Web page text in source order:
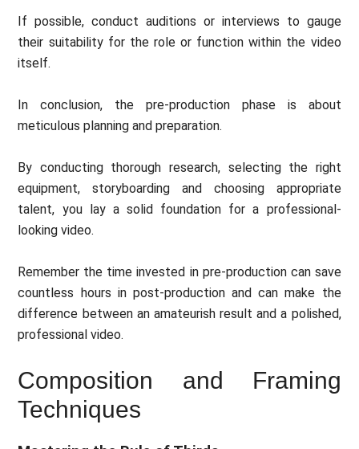
If possible, conduct auditions or interviews to gauge
their suitability for the role or function within the video
itself.
In conclusion, the pre-production phase is about
meticulous planning and preparation.
By conducting thorough research, selecting the right
equipment, storyboarding and choosing appropriate
talent, you lay a solid foundation for a professional-
looking video.
Remember the time invested in pre-production can save
countless hours in post-production and can make the
difference between an amateurish result and a polished,
professional video.
Composition and Framing
Techniques